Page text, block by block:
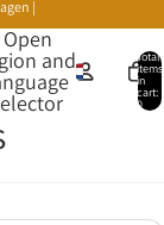
|
Open
and Total
items
in
cart:
0